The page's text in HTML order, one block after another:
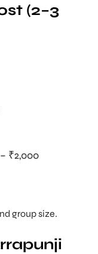
(2–3
₹2,000
group size.